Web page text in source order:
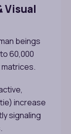
Visual
beings
60,000
increase
signaling